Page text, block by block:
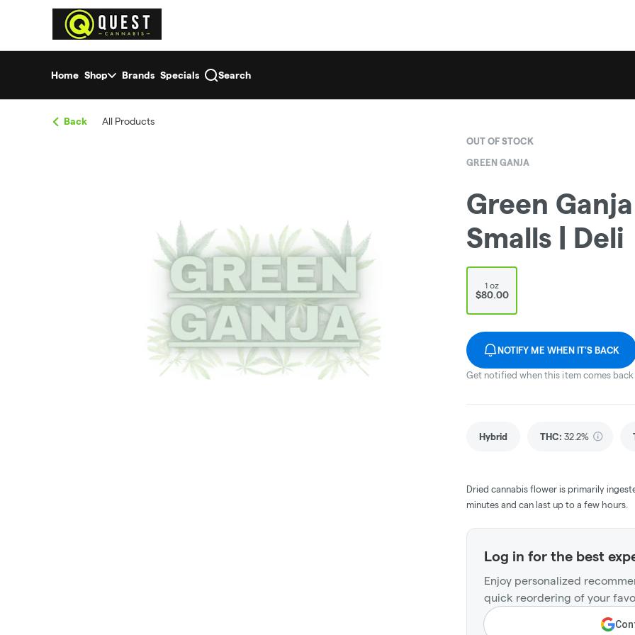
return to dispensary home page
Home Shop Brands Specials Search
Back All Products
OUT OF STOCK
GREEN GANJA
Green
Smalls | Deli
1 oz
$80.00
NOTIFY ME WHEN IT'S BACK
Get notified when this item comes
Hybrid THC: 32.2%
Dried cannabis flower is primarily
minutes and can last up to a few hours.
Log in for the best
Enjoy personalized
quick reordering of your